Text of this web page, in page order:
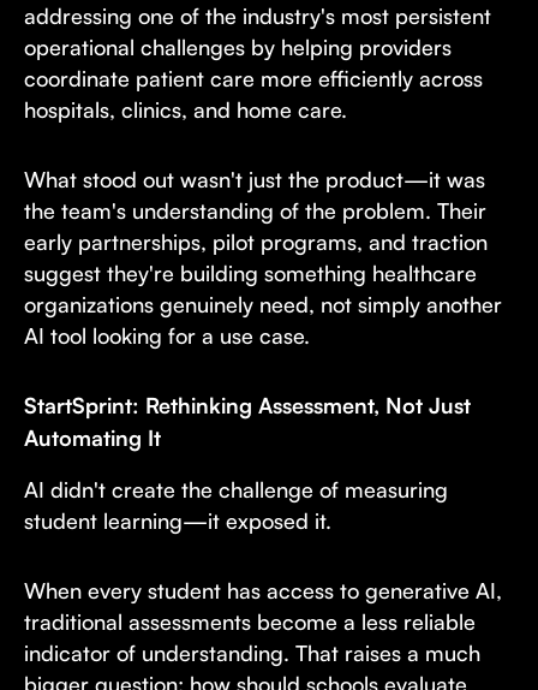
addressing one of the industry's most persistent
operational challenges by helping providers
coordinate patient care more efficiently across
hospitals, clinics, and home care.
What stood out wasn't just the product—it was
the team's understanding of the problem. Their
early partnerships, pilot programs, and traction
suggest they're building something healthcare
organizations genuinely need, not simply another
AI tool looking for a use case.
StartSprint: Rethinking Assessment, Not Just
Automating It
AI didn't create the challenge of measuring
student learning—it exposed it.
When every student has access to generative AI,
traditional assessments become a less reliable
indicator of understanding. That raises a much
bigger question: how should schools evaluate